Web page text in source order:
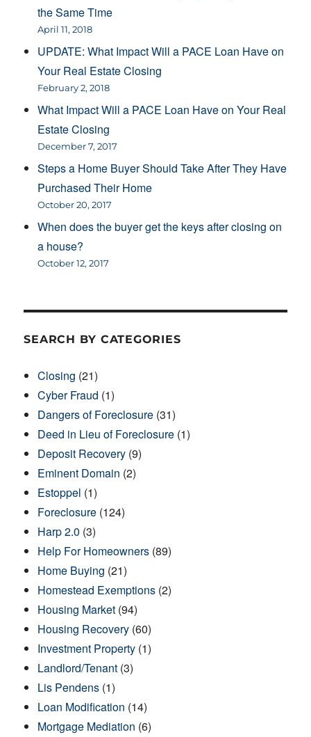
the Same Time
April 11, 2018
UPDATE: What Impact Will a PACE Loan Have on
Your Real Estate Closing
February 2, 2018
What Impact Will a PACE Loan Have on Your Real
Estate Closing
December 7, 2017
Steps a Home Buyer Should Take After They Have
Purchased Their Home
October 20, 2017
When does the buyer get the keys after closing on
a house?
October 12, 2017
SEARCH BY CATEGORIES
Closing (21)
Cyber Fraud (1)
Dangers of Foreclosure (31)
Deed in Lieu of Foreclosure (1)
Deposit Recovery (9)
Eminent Domain (2)
Estoppel (1)
Foreclosure (124)
Harp 2.0 (3)
Help For Homeowners (89)
Home Buying (21)
Homestead Exemptions (2)
Housing Market (94)
Housing Recovery (60)
Investment Property (1)
Landlord/Tenant (3)
Lis Pendens (1)
Loan Modification (14)
Mortgage Mediation (6)